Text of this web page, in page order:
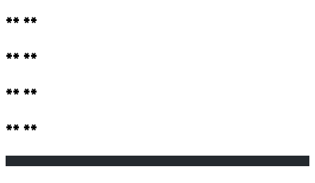
** **
** **
** **
** **